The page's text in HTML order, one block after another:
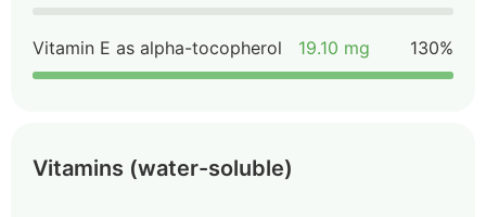
Vitamin E as alpha-tocopherol 19.10 mg 130%
Vitamins (water-soluble)